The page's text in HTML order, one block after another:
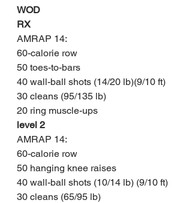
WOD
RX
AMRAP 14:
60-calorie row
50 toes-to-bars
40 wall-ball shots (14/20 lb)(9/10 ft)
30 cleans (95/135 lb)
20 ring muscle-ups
level 2
AMRAP 14:
60-calorie row
50 hanging knee raises
40 wall-ball shots (10/14 lb) (9/10 ft)
30 cleans (65/95 lb)